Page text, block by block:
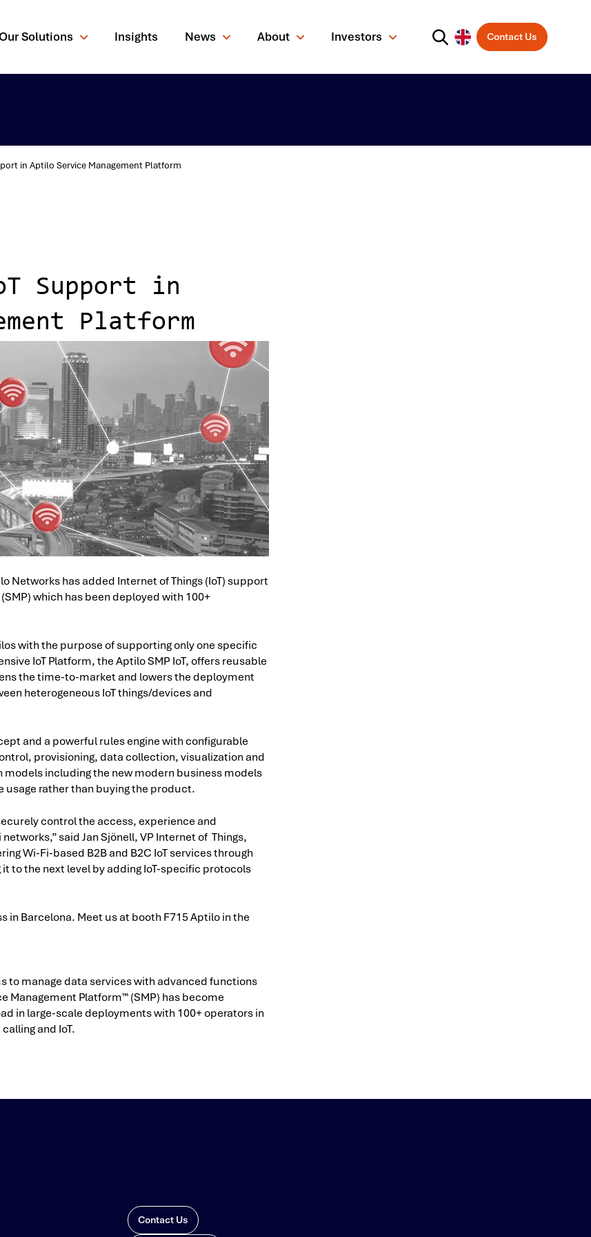
Our Solutions Insights News About Investors Contact Us
in Aptilo Service Management Platform
Support in
Platform
Networks has added Internet of Things (IoT) support
which has been deployed with 100+
with the purpose of supporting only one specific
IoT Platform, the Aptilo SMP IoT, offers reusable
the time-to-market and lowers the deployment
heterogeneous IoT things/devices and
and a powerful rules engine with configurable
provisioning, data collection, visualization and
including the new modern business models
usage rather than buying the product.
control the access, experience and
said Jan Sjönell, VP Internet of Things,
Wi-Fi-based B2B and B2C IoT services through
to the next level by adding IoT-specific protocols
in Barcelona. Meet us at booth F715 Aptilo in the
to manage data services with advanced functions
Platform™ (SMP) has become
in large-scale deployments with 100+ operators in
and IoT.
Contact Us